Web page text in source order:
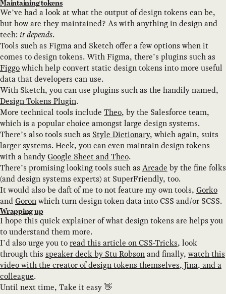
Maintaining tokens
We’ve had a look at what the output of design tokens can be,
but how are they maintained? As with anything in design and
tech:it depends.
Tools such as Figma and Sketch offer a few options when it
comes to design tokens. With Figma, there’s plugins such as
Figgowhich help convert static design tokens into more useful
data that developers can use.
With Sketch, you can use plugins such as the handily named,
Design Tokens Plugin.
More technical tools include Theo, by the Salesforce team,
which is a popular choice amongst large design systems.
There’s also tools such as Style Dictionary, which again, suits
larger systems. Heck, you can even maintain design tokens
with a handyGoogle Sheet and Theo.
There’s promising looking tools such as Arcade by the fine folks
(and design systems experts) at SuperFriendly, too.
It would also be daft of me to not feature my own tools, Gorko
andGoronwhich turn design token data into CSS and/or SCSS.
Wrapping up
I hope this quick explainer of what design tokens are helps you
to understand them more.
I’d also urge you toread this article on CSS-Tricks, look
through this speaker deck by Stu Robsonand finally, watch this
video with the creator of design tokens themselves, Jina, and a
colleague.
Until next time, Take it easy 👋